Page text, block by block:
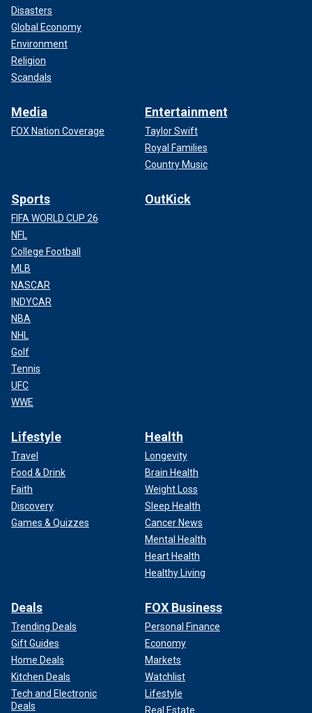
Disasters
Global Economy
Environment
Religion
Scandals
Media
FOX Nation Coverage
Entertainment
Taylor Swift
Royal Families
Country Music
Sports
FIFA WORLD CUP 26
NFL
College Football
MLB
NASCAR
INDYCAR
NBA
NHL
Golf
Tennis
UFC
WWE
OutKick
Lifestyle
Travel
Food & Drink
Faith
Discovery
Games & Quizzes
Health
Longevity
Brain Health
Weight Loss
Sleep Health
Cancer News
Mental Health
Heart Health
Healthy Living
Deals
Trending Deals
Gift Guides
Home Deals
Kitchen Deals
Tech and Electronic
Deals
FOX Business
Personal Finance
Economy
Markets
Watchlist
Lifestyle
Real Estate